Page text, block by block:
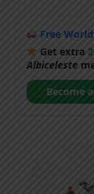
Free
Get extra
Albiceleste
Become